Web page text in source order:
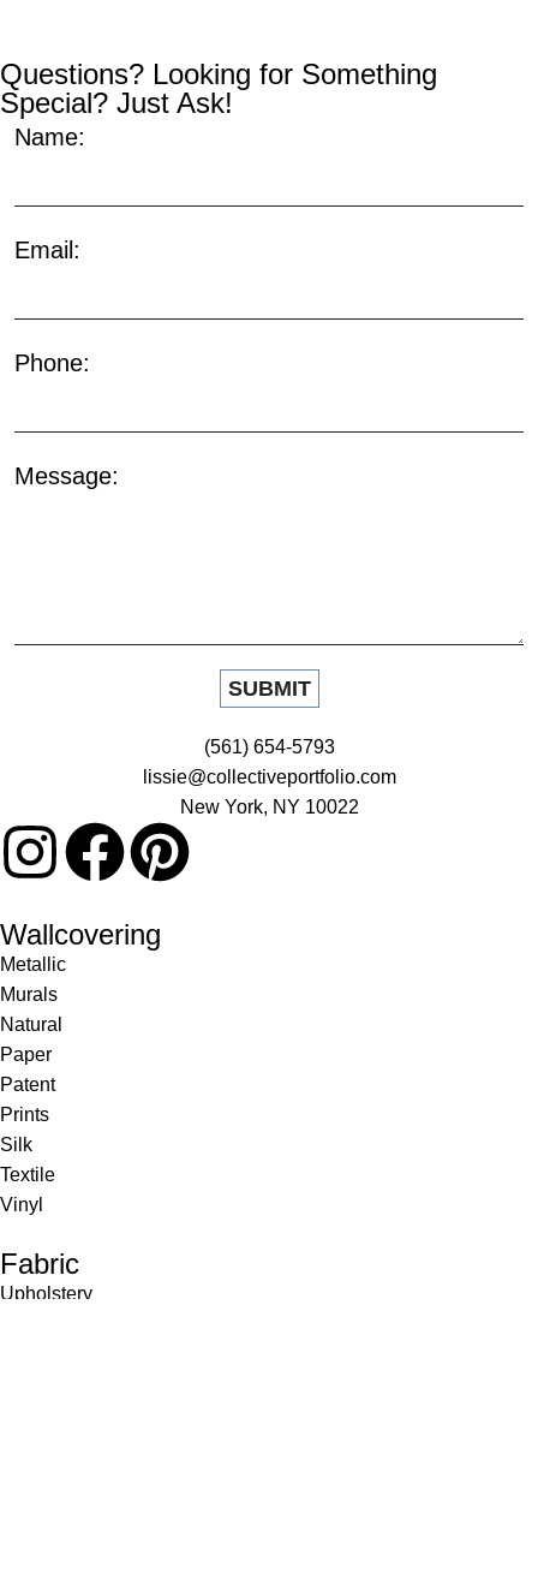
Questions? Looking for Something
Special? Just Ask!
Name:
Email:
Phone:
Message:
(561) 654-5793
lissie@collectiveportfolio.com
New York, NY 10022
Wallcovering
Metallic
Murals
Natural
Paper
Patent
Prints
Silk
Textile
Vinyl
Fabric
Upholstery